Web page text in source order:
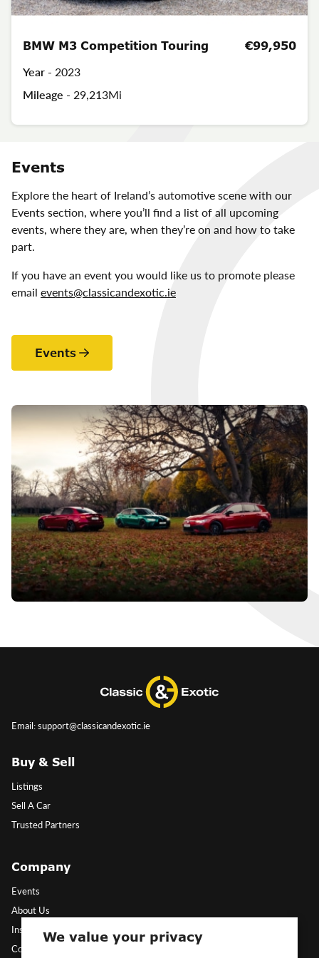
BMW M3 Competition Touring
Year - 2023
Mileage - 29,213Mi
€99,950
Events
Explore the heart of Ireland’s automotive scene with our
Events section, where you’ll find a list of all upcoming
events, where they are, when they’re on and how to take
part.
If you have an event you would like us to promote please
email events@classicandexotic.ie
Events
Email: support@classicandexotic.ie
Buy & Sell
Listings
Sell A Car
Trusted Partners
Company
Events
About Us
Insights
Contact Us
We value your privacy